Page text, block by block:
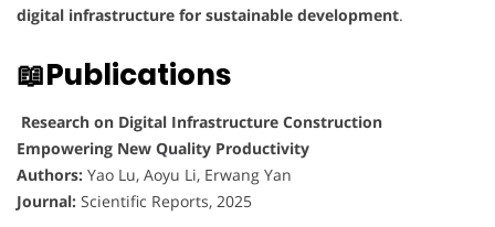
digital infrastructure for sustainable development.
📖Publications
Research on Digital Infrastructure Construction
Empowering New Quality Productivity
Authors: Yao Lu, Aoyu Li, Erwang Yan
Journal: Scientific Reports, 2025